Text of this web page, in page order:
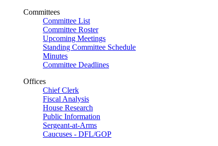
Committees
Committee List
Committee Roster
Upcoming Meetings
Standing Committee Schedule
Minutes
Committee Deadlines
Offices
Chief Clerk
Fiscal Analysis
House Research
Public Information
Sergeant-at-Arms
Caucuses - DFL/GOP